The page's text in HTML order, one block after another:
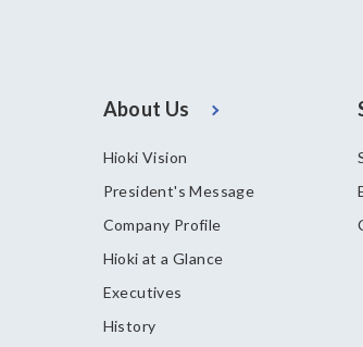
About Us
Hioki Vision
President's Message
Company Profile
Hioki at a Glance
Executives
History